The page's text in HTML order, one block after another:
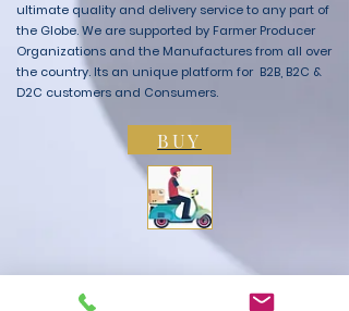
ultimate quality and delivery service to any part of
the Globe. We are supported by Farmer Producer
Organizations and the Manufactures from all over
the country. Its an unique platform for B2B, B2C &
D2C customers and Consumers.
BUY